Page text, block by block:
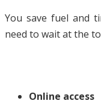
You save fuel and
need to wait at the
Online access